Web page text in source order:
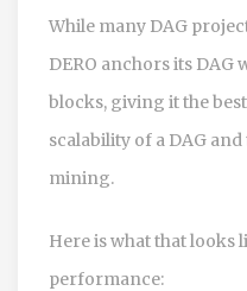
While many DAG
DERO anchors its
blocks, giving it the
scalability of a DAG
mining.
Here is what that looks
performance: